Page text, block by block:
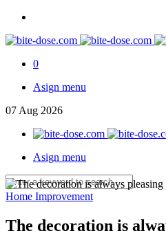
0
Asign menu
07 Aug 2026
Asign menu
Home Improvement
The decoration is